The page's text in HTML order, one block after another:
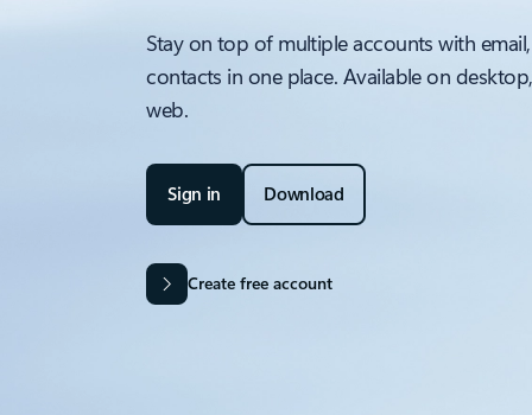
Stay on top of multiple accounts with
contacts in one place. Available on
web.
Sign in Download
Create free account